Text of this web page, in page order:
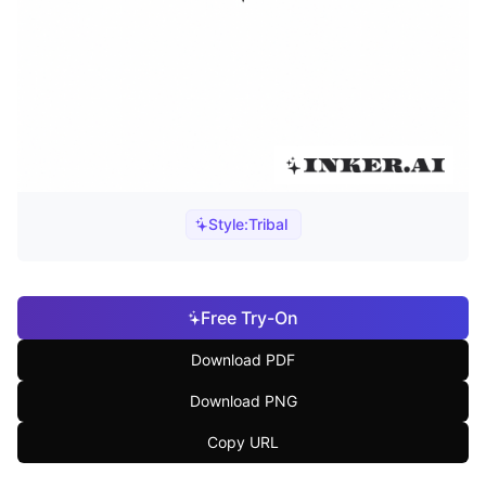
Style:Tribal
Free Try-On
Download PDF
Download PNG
Copy URL